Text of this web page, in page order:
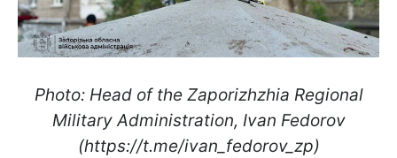
Photo: Head of the Zaporizhzhia Regional
Military Administration, Ivan Fedorov
(https://t.me/ivan_fedorov_zp)